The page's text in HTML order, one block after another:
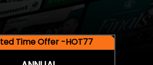
Time Offer -HOT77